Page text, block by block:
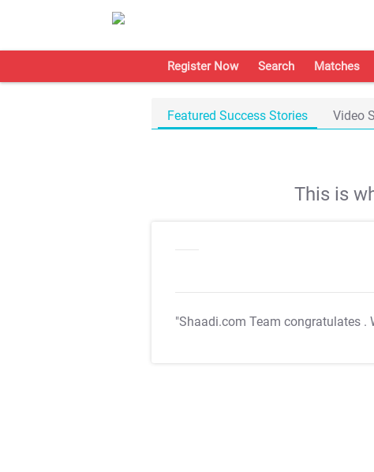
Register Now Search Matches
Featured Success Stories Video
This is
"Shaadi.com Team congratulates .